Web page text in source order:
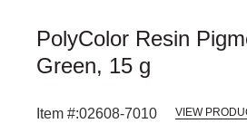
PolyColor Resin
Green, 15 g
Item #:02608-7010 VIEW